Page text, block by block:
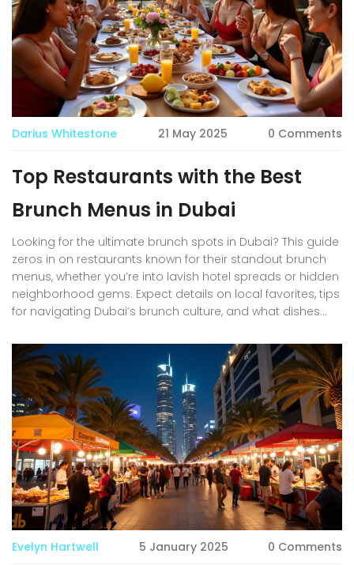
even when you barely have time to spare.
Darius Whitestone 21 May 2025 0 Comments
Top Restaurants with the Best
Brunch Menus in Dubai
Looking for the ultimate brunch spots in Dubai? This guide
zeros in on restaurants known for their standout brunch
menus, whether you’re into lavish hotel spreads or hidden
neighborhood gems. Expect details on local favorites, tips
for navigating Dubai’s brunch culture, and what dishes
and anyone floating through Dubai’s dynamic food
scene. Here’s everything you need to make your next
Dubai brunch truly epic.
Evelyn Hartwell 5 January 2025 0 Comments